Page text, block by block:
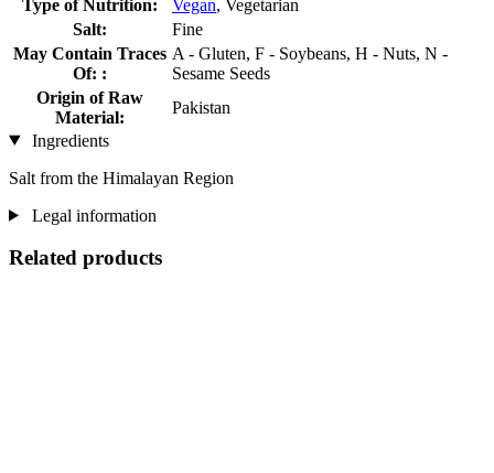
Type of Nutrition:
Vegan, Vegetarian
Salt:
Fine
May Contain Traces
Of: :
A - Gluten, F - Soybeans, H - Nuts, N -
Sesame Seeds
Origin of Raw
Material:
Pakistan
Ingredients
Salt from the Himalayan Region
Legal information
Related products